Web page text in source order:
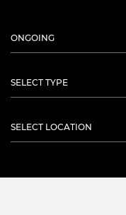
ONGOING
SELECT TYPE
SELECT LOCATION